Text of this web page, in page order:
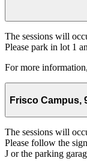
The sessions will
Please park in lot 1
For more
Frisco Campus,
The sessions will
Please follow the
J or the parking